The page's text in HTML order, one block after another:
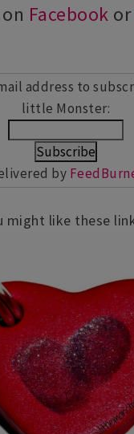
Facebook or
address to
little Monster:
by
might like these